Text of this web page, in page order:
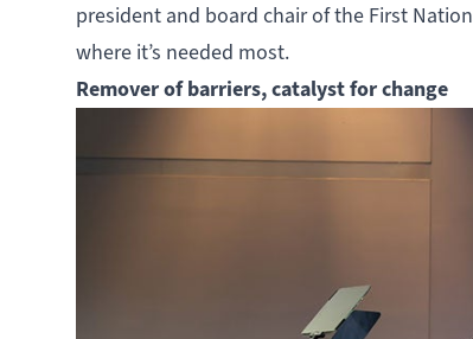
president and board chair of the First
where it’s needed most.
Remover of barriers, catalyst for change